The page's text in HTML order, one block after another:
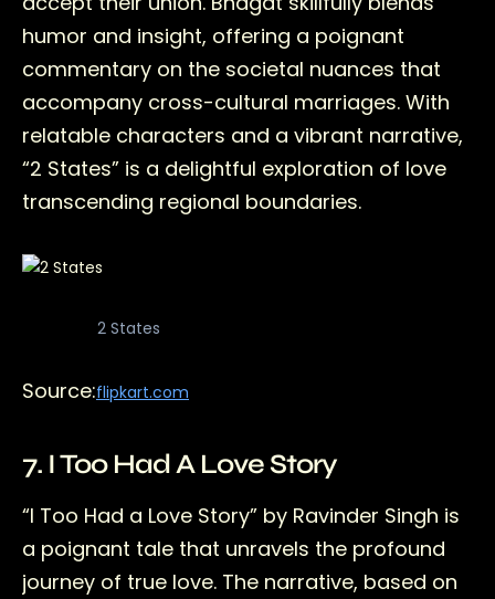
humor and insight, offering a poignant
commentary on the societal nuances that
accompany cross-cultural marriages. With
relatable characters and a vibrant narrative,
“2 States” is a delightful exploration of love
transcending regional boundaries.
2 States
Source:flipkart.com
7. I Too Had A Love Story
“I Too Had a Love Story” by Ravinder Singh is
a poignant tale that unravels the profound
journey of true love. The narrative, based on